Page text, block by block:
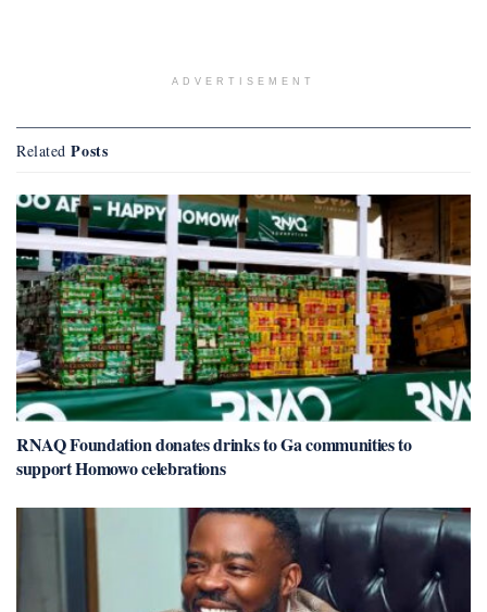
ADVERTISEMENT
Related Posts
RNAQ Foundation donates drinks to Ga communities to
support Homowo celebrations